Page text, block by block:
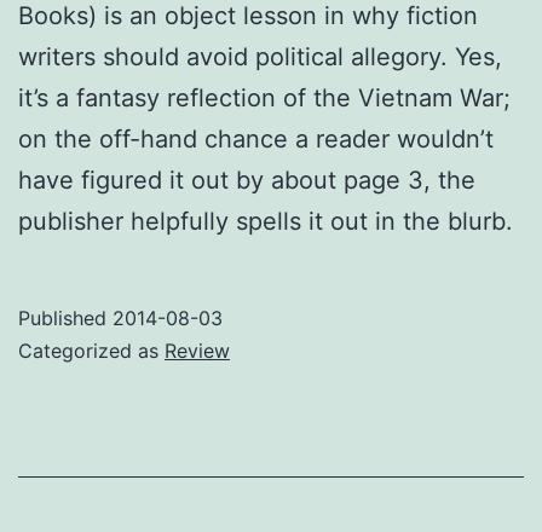
Books) is an object lesson in why fiction
writers should avoid political allegory. Yes,
it’s a fantasy reflection of the Vietnam War;
on the off-hand chance a reader wouldn’t
have figured it out by about page 3, the
publisher helpfully spells it out in the blurb.
Published 2014-08-03
Categorized as Review